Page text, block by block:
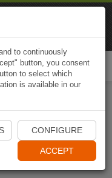
App
to continuously
button, you consent
to select which
is available in our
CONFIGURE
ACCEPT